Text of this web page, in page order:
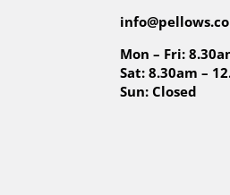
Mon – Fri:
Sat: 8.30am –
Sun: Closed